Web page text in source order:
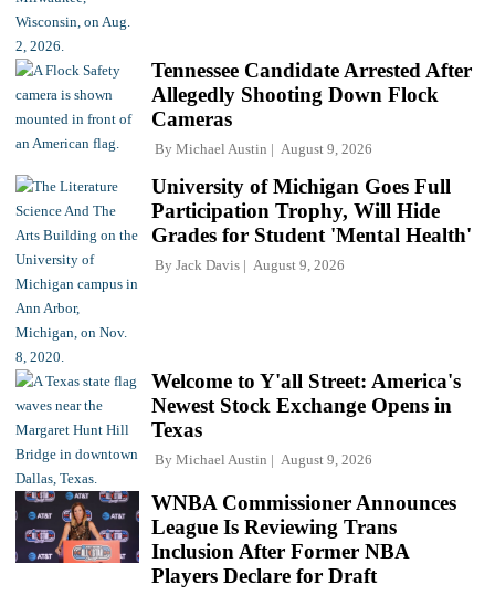
Tennessee Candidate Arrested After
Allegedly Shooting Down Flock
Cameras
By Michael Austin August 9, 2026
University of Michigan Goes Full
Participation Trophy, Will Hide
Grades for Student 'Mental Health'
By Jack Davis August 9, 2026
Welcome to Y'all Street: America's
Newest Stock Exchange Opens in
Texas
By Michael Austin August 9, 2026
WNBA Commissioner Announces
League Is Reviewing Trans
Inclusion After Former NBA
Players Declare for Draft